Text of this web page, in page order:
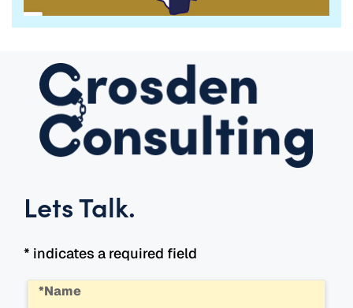
Lets Talk.
* indicates a required field
*Name